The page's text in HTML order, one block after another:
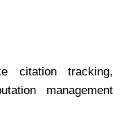
citation tracking,
management